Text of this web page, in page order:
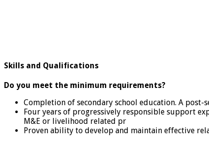
Skills and Qualifications
Do you meet the minimum requirements?
Completion of secondary school education. A
Four years of progressively responsible support
M&E or livelihood related pr
Proven ability to develop and maintain effective